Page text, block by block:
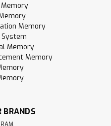
Memory
System
Memory
Memory
BRANDS